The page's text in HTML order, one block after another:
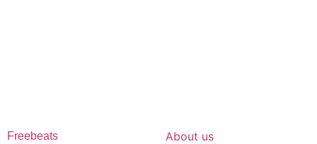
Freebeats
About us